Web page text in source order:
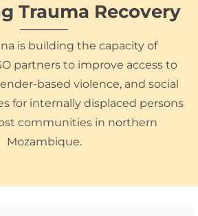
Trauma Recovery
is building the capacity of
partners to improve access to
based violence, and social
for internally displaced persons
communities in northern
Mozambique.